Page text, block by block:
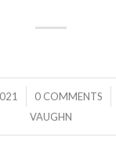
0 COMMENTS
/
VAUGHN